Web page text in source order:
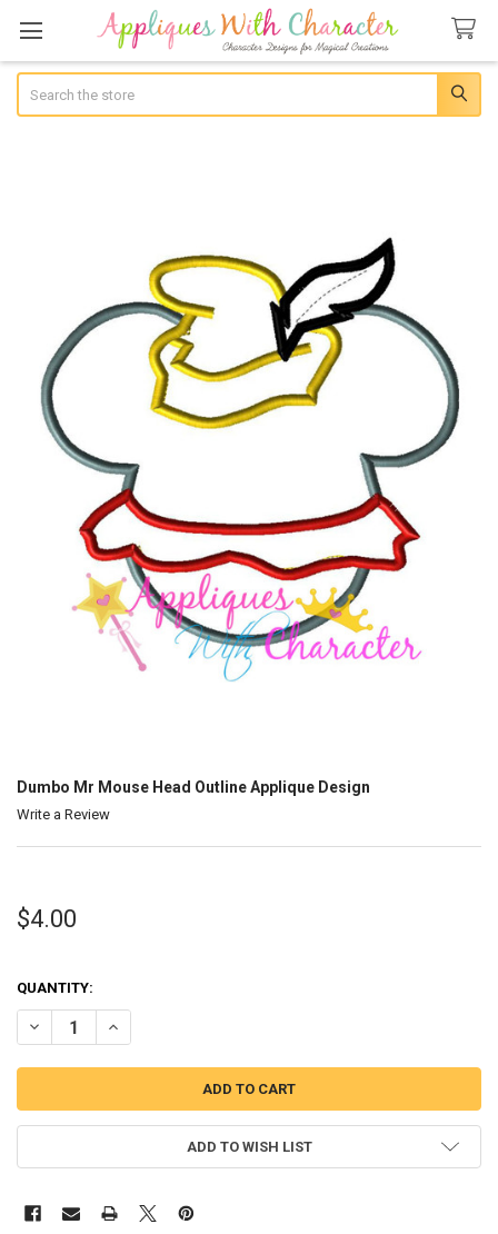
Dumbo Mr Mouse Head Outline Applique Design
Write a Review
$4.00
QUANTITY:
DECREASE QUANTITY OF DUMBO MR MOUSE HEAD OUTLINE
INCREASE QUANTITY OF DUMBO MR MOUSE HEAD
ADD TO WISH LIST